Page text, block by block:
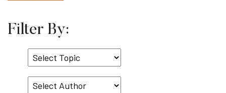
Filter By:
Select
Topic